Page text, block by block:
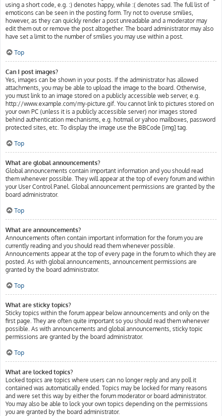
using a short code, e.g. :) denotes happy, while :( denotes sad. The full list of
emoticons can be seen in the posting form. Try not to overuse smilies,
however, as they can quickly render a post unreadable and a moderator may
edit them out or remove the post altogether. The board administrator may also
have set a limit to the number of smilies you may use within a post.
Top
Can I post images?
Yes, images can be shown in your posts. If the administrator has allowed
attachments, you may be able to upload the image to the board. Otherwise,
you must link to an image stored on a publicly accessible web server, e.g.
http://www.example.com/my-picture.gif. You cannot link to pictures stored on
your own PC (unless it is a publicly accessible server) nor images stored
behind authentication mechanisms, e.g. hotmail or yahoo mailboxes, password
protected sites, etc. To display the image use the BBCode [img] tag.
Top
What are global announcements?
Global announcements contain important information and you should read
them whenever possible. They will appear at the top of every forum and within
your User Control Panel. Global announcement permissions are granted by the
board administrator.
Top
What are announcements?
Announcements often contain important information for the forum you are
currently reading and you should read them whenever possible.
Announcements appear at the top of every page in the forum to which they are
posted. As with global announcements, announcement permissions are
granted by the board administrator.
Top
What are sticky topics?
Sticky topics within the forum appear below announcements and only on the
first page. They are often quite important so you should read them whenever
possible. As with announcements and global announcements, sticky topic
permissions are granted by the board administrator.
Top
What are locked topics?
Locked topics are topics where users can no longer reply and any poll it
contained was automatically ended. Topics may be locked for many reasons
and were set this way by either the forum moderator or board administrator.
You may also be able to lock your own topics depending on the permissions
you are granted by the board administrator.